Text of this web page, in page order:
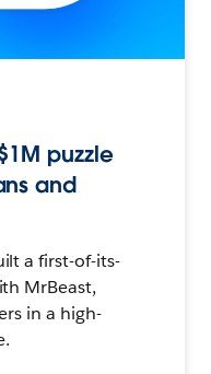
puzzle
and
a first-of-its-
MrBeast,
in a high-